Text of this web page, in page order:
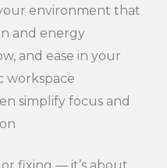
environment that
and energy
and ease in your
workspace
simplify focus and